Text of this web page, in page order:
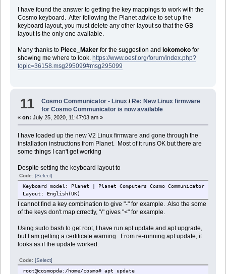
I have found the answer to getting the key mappings to work with the
Cosmo keyboard. After following the Planet advice to set up the
keyboard layout, you must delete any other layout so that the GB
layout is the only one available.
Many thanks to Piece_Makerfor the suggestion and lokomokofor
showing me where to look. https://www.oesf.org/forum/index.php?
topic=36158.msg295099#msg295099
11 Cosmo Communicator - Linux /Re: New Linux firmware
for Cosmo Communicator is now available
« on: July 25, 2020, 11:47:03 am »
I have loaded up the new V2 Linux firmware and gone through the
installation instructions from Planet. Most of it runs OK but there are
some things I can't get working
Despite setting the keyboard layout to
Code: [Select]
Keyboard model: Planet | Planet Computers Cosmo Communicator
Layout: English(UK)
I cannot find a key combination to give "-" for example. Also the some
of the keys don't map crrectly, "/" gives "<" for example.
Using sudo bash to get root, I have run apt update and apt upgrade,
but I am getting a certificate warning. From re-running apt update, it
looks as if the update worked.
Code: [Select]
root@cosmopda:/home/cosmo# apt update